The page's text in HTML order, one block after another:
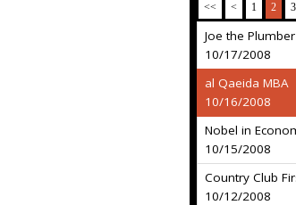
<< < 1 2 3
Joe the Plumber
10/17/2008
al Qaeida MBA
10/16/2008
Nobel in
10/15/2008
Country Club
10/12/2008